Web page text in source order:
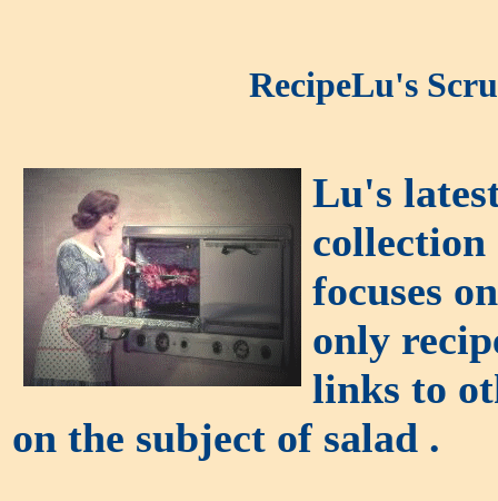
RecipeLu's
Lu's
collection
focuses
only
links to
on the subject of salad .